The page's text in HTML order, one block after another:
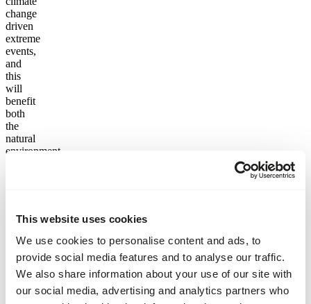
This website uses cookies
We use cookies to personalise content and ads, to
provide social media features and to analyse our traffic.
We also share information about your use of our site with
our social media, advertising and analytics partners who
change
driven
extreme
events,
and
this
will
benefit
both
the
natural
environment
and
infrastructure
in the
But
we